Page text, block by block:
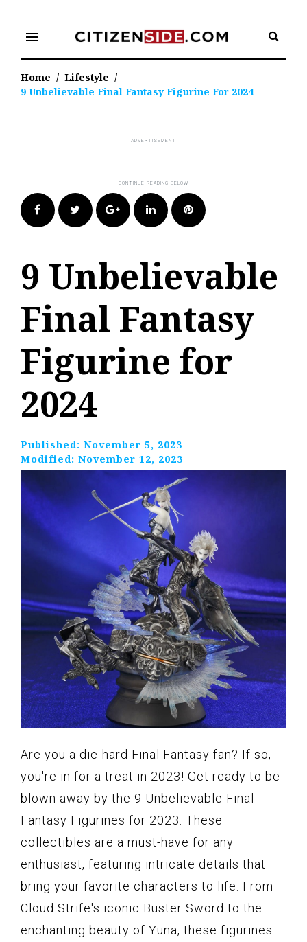
content
menu
Home / Lifestyle /
9 Unbelievable Final Fantasy Figurine For 2024
FacebookTwitter Google+LinkedIn Pinterest
9 Unbelievable
Final Fantasy
Figurine for
2024
Published: November 5, 2023
Modified: November 12, 2023
Are you a die-hard Final Fantasy fan? If so,
you're in for a treat in 2023! Get ready to be
blown away by the 9 Unbelievable Final
Fantasy Figurines for 2023. These
collectibles are a must-have for any
enthusiast, featuring intricate details that
bring your favorite characters to life. From
Cloud Strife's iconic Buster Sword to the
enchanting beauty of Yuna, these figurines